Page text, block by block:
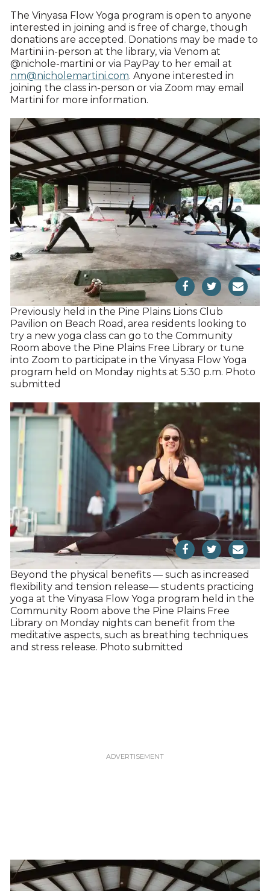
The Vinyasa Flow Yoga program is open to anyone
interested in joining and is free of charge, though
donations are accepted. Donations may be made to
Martini in-person at the library, via Venom at
@nichole-martini or via PayPay to her email at
nm@nicholemartini.com. Anyone interested in
joining the class in-person or via Zoom may email
Martini for more information.
Previously held in the Pine Plains Lions Club
Pavilion on Beach Road, area residents looking to
try a new yoga class can go to the Community
Room above the Pine Plains Free Library or tune
into Zoom to participate in the Vinyasa Flow Yoga
program held on Monday nights at 5:30 p.m. Photo
submitted
Beyond the physical benefits — such as increased
flexibility and tension release— students practicing
yoga at the Vinyasa Flow Yoga program held in the
Community Room above the Pine Plains Free
Library on Monday nights can benefit from the
meditative aspects, such as breathing techniques
and stress release. Photo submitted